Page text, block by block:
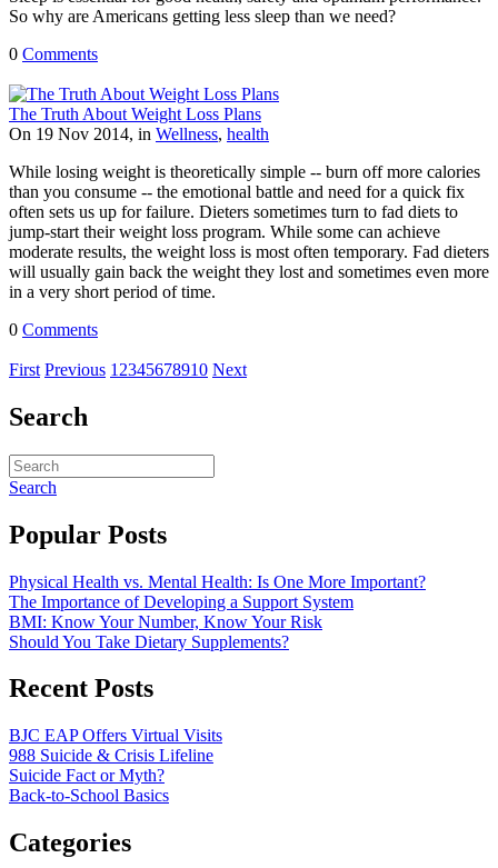
So why are Americans getting less sleep than we need?
0 Comments
The Truth About Weight Loss Plans
On 19 Nov 2014, in Wellness, health
While losing weight is theoretically simple -- burn off more calories
than you consume -- the emotional battle and need for a quick fix
often sets us up for failure. Dieters sometimes turn to fad diets to
jump-start their weight loss program. While some can achieve
moderate results, the weight loss is most often temporary. Fad dieters
will usually gain back the weight they lost and sometimes even more
in a very short period of time.
0 Comments
First Previous 1 2345678910 Next
Search
Search
Popular Posts
Physical Health vs. Mental Health: Is One More Important?
The Importance of Developing a Support System
BMI: Know Your Number, Know Your Risk
Should You Take Dietary Supplements?
Recent Posts
BJC EAP Offers Virtual Visits
988 Suicide & Crisis Lifeline
Suicide Fact or Myth?
Back-to-School Basics
Categories